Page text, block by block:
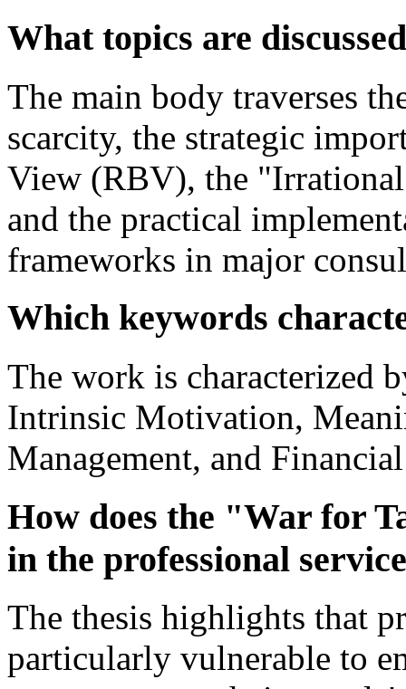
What topics are
The main body traverses
scarcity, the strategic
View (RBV), the
and the practical
frameworks in major
Which keywords
The work is characterized
Intrinsic Motivation,
Management, and
How does the "War for
in the professional
The thesis highlights that
particularly vulnerable to